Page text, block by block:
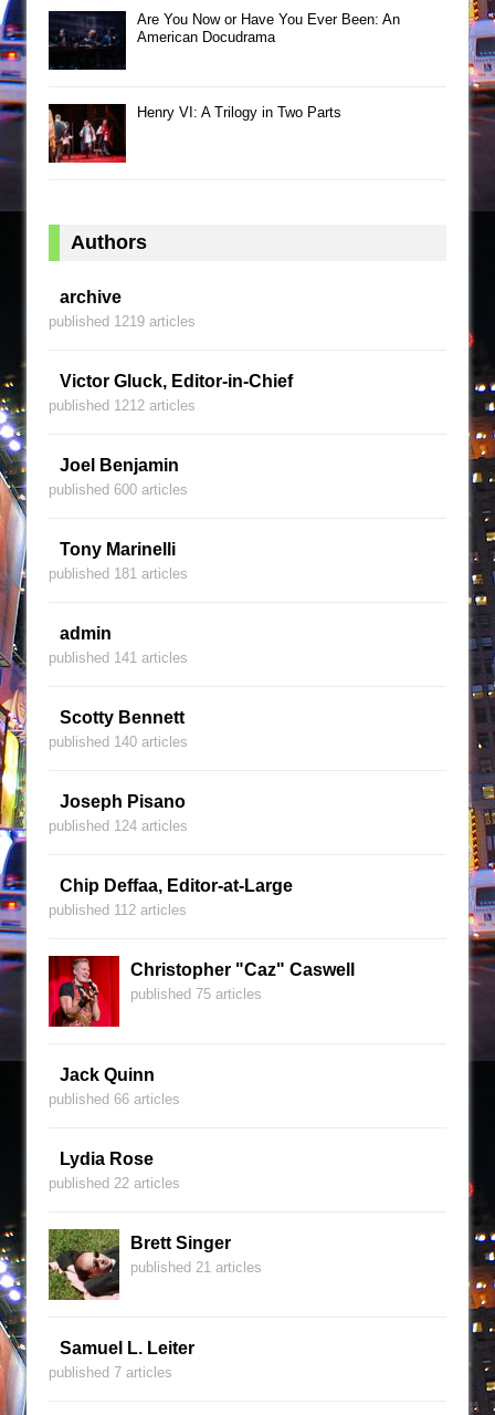
Are You Now or Have You Ever Been: An
American Docudrama
Henry VI: A Trilogy in Two Parts
Authors
archive
published 1219 articles
Victor Gluck, Editor-in-Chief
published 1212 articles
Joel Benjamin
published 600 articles
Tony Marinelli
published 181 articles
admin
published 141 articles
Scotty Bennett
published 140 articles
Joseph Pisano
published 124 articles
Chip Deffaa, Editor-at-Large
published 112 articles
Christopher "Caz" Caswell
published 75 articles
Jack Quinn
published 66 articles
Lydia Rose
published 22 articles
Brett Singer
published 21 articles
Samuel L. Leiter
published 7 articles